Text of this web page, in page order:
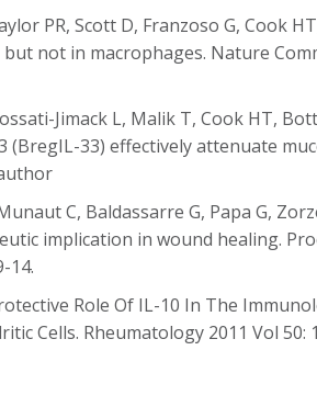
PR, Scott D, Franzoso G, Cook
not in macrophages. Nature
Jimack L, Malik T, Cook HT,
(BregIL-33) effectively attenuate
C, Baldassarre G, Papa G,
implication in wound healing.
14.
Role Of IL-10 In The
Cells. Rheumatology 2011 Vol 50: